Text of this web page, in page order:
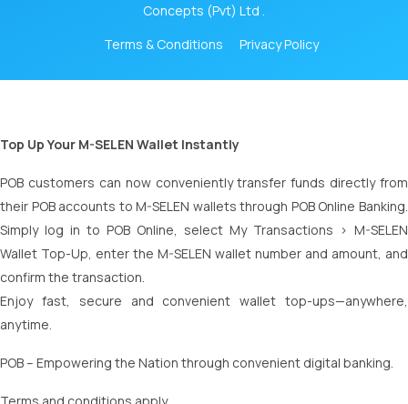
Concepts (Pvt) Ltd .
Terms & Conditions
Privacy Policy
Top Up Your M-SELEN Wallet Instantly
POB customers can now conveniently transfer funds directly from
their POB accounts to M-SELEN wallets through POB Online Banking.
Simply log in to POB Online, select My Transactions > M-SELEN
Wallet Top-Up, enter the M-SELEN wallet number and amount, and
confirm the transaction.
Enjoy fast, secure and convenient wallet top-ups—anywhere,
anytime.
POB – Empowering the Nation through convenient digital banking.
Terms and conditions apply.